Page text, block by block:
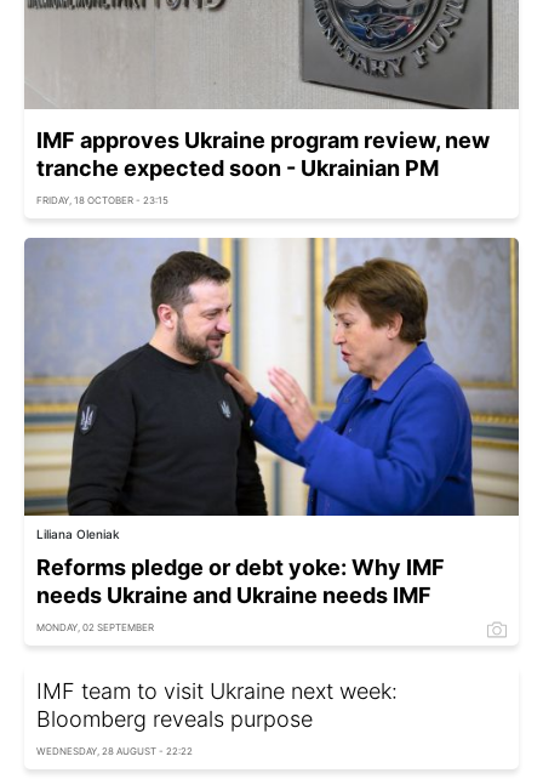
IMF approves Ukraine program review, new
tranche expected soon - Ukrainian PM
FRIDAY, 18 OCTOBER - 23:15
Liliana Oleniak
Reforms pledge or debt yoke: Why IMF
needs Ukraine and Ukraine needs IMF
MONDAY, 02 SEPTEMBER
IMF team to visit Ukraine next week:
Bloomberg reveals purpose
WEDNESDAY, 28 AUGUST - 22:22